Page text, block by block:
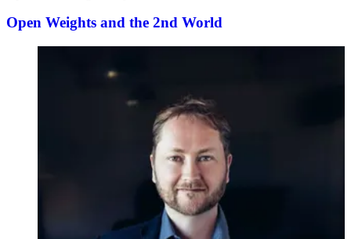
Open Weights and the 2nd World